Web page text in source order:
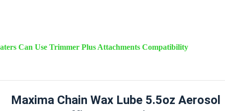
Can Use Trimmer Plus Attachments Compatibility
Maxima Chain Wax Lube 5.5oz Aerosol